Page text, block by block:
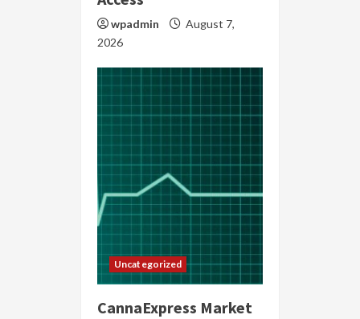
wpadmin
August 7,
2026
Uncategorized
CannaExpress Market